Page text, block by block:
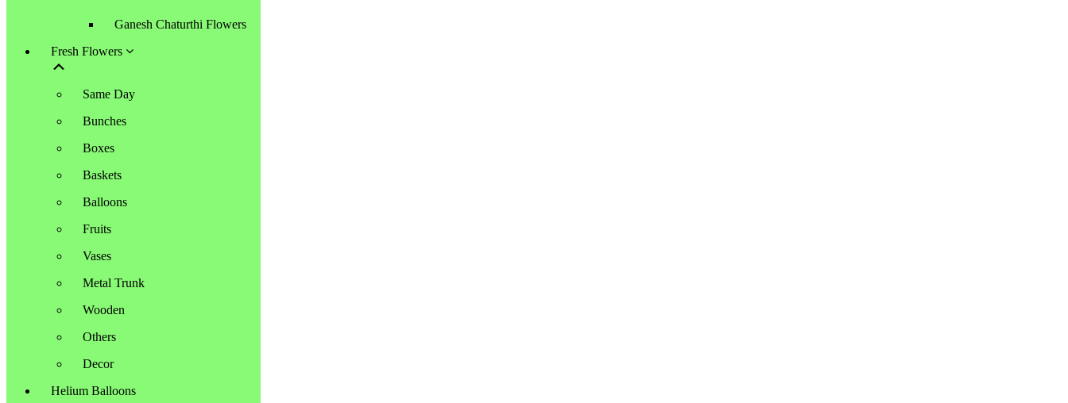
Ganesh Chaturthi Flowers
Fresh Flowers
Same Day
Bunches
Boxes
Baskets
Balloons
Fruits
Vases
Metal Trunk
Wooden
Others
Decor
Helium Balloons